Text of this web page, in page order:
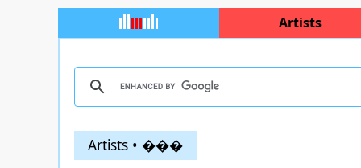
Artists
Artists • ���